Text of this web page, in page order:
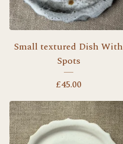
Small textured Dish With
Spots
£45.00